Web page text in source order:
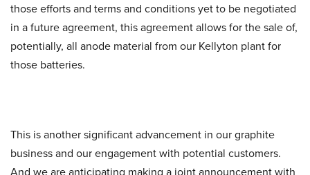
those efforts and terms and conditions yet to be negotiated
in a future agreement, this agreement allows for the sale of,
potentially, all anode material from our Kellyton plant for
those batteries.
This is another significant advancement in our graphite
business and our engagement with potential customers.
And we are anticipating making a joint announcement with